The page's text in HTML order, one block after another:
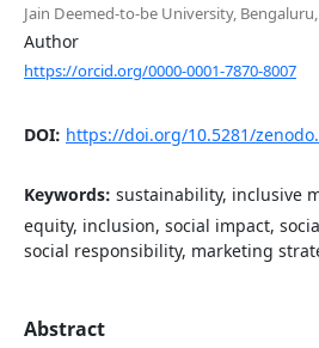
Jain Deemed-to-be University,
Author
https://orcid.org/0000-0001-7870-8007
DOI: https://doi.org/10.5281/
Keywords: sustainability, inclusive
equity, inclusion, social impact,
social responsibility, marketing
Abstract